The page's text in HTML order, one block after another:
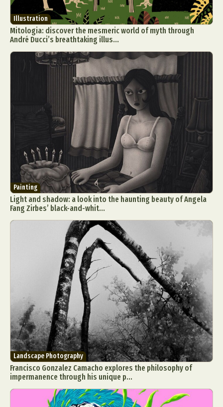
Illustration
Mitologia: discover the mesmeric world of myth through
André Ducci’s breathtaking illus...
Painting
Light and shadow: a look into the haunting beauty of Angela
Fang Zirbes’ black-and-whit...
Landscape Photography
Francisco Gonzalez Camacho explores the philosophy of
impermanence through his unique p...